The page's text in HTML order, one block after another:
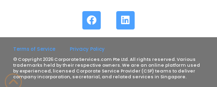
Terms of Service Privacy Policy
© Copyright 2026 CorporateServices.com Pte Ltd. All rights reserved. Various
trademarks held by their respective owners. We are an online platform used
by experienced, licensed Corporate Service Provider (CSP) teams to deliver
company incorporation, secretarial, and related services in Singapore.